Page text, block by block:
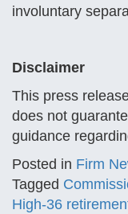
involuntary
Disclaimer
This press
does not
guidance
Posted in Firm
Tagged
High-36